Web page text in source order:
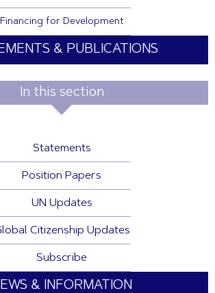
Financing for Development
& PUBLICATIONS
In this section
Statements
Position Papers
UN Updates
Citizenship Updates
Subscribe
& INFORMATION